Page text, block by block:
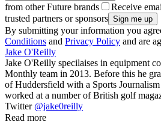
from other Future brands
Receive
trusted partners or sponsors
By submitting your information you
Conditions and Privacy Policy and are
Jake O'Reilly
Jake O'Reilly specilaises in equipment
Monthly team in 2013. Before this he
of Huddersfield with a Sports
worked at a number of British golf
Twitter @jake0reilly
Read more